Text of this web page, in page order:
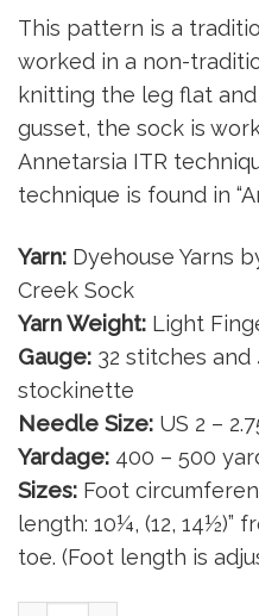
This pattern is a
worked in a non-
knitting the leg flat
gusset, the sock is
Annetarsia ITR
technique is found in
Yarn: Dyehouse Yarns
Creek Sock
Yarn Weight: Light
Gauge: 32 stitches and
stockinette
Needle Size: US 2 –
Yardage: 400 – 500
Sizes: Foot
length: 10¼, (12, 14½)”
toe. (Foot length is